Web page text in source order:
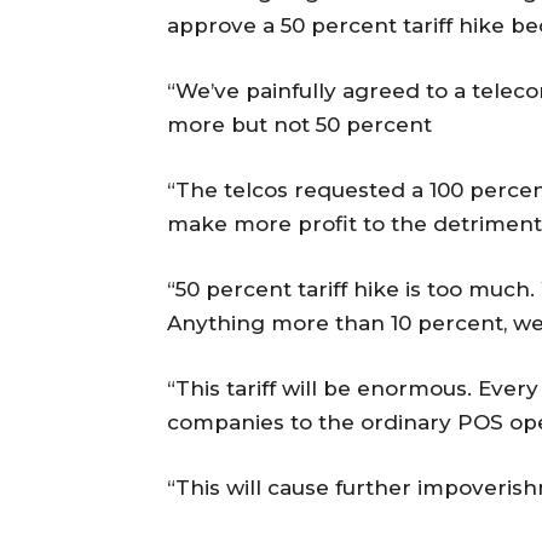
approve a 50 percent tariff hike
“We’ve painfully agreed to a
more but not 50 percent
“The telcos requested a 100
make more profit to the
“50 percent tariff hike is too
Anything more than 10 percent,
“This tariff will be enormous.
companies to the ordinary POS
“This will cause further